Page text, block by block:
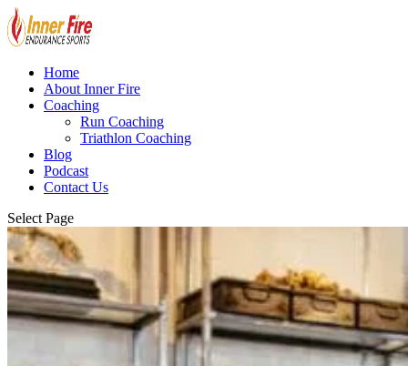
Home
About Inner Fire
Coaching
Run Coaching
Triathlon Coaching
Blog
Podcast
Contact Us
Select Page